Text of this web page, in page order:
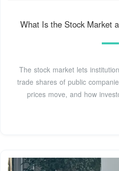
What Is the Stock Market
The stock market lets
trade shares of public
prices move, and how